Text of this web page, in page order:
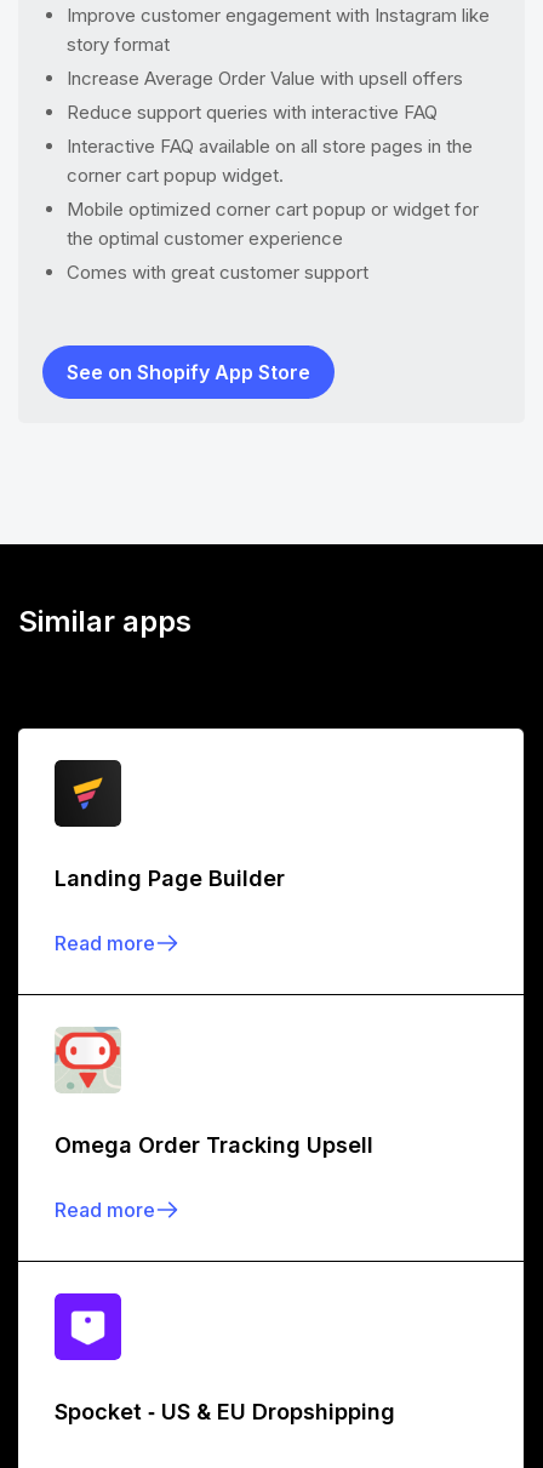
Improve customer engagement with Instagram like
story format
Increase Average Order Value with upsell offers
Reduce support queries with interactive FAQ
Interactive FAQ available on all store pages in the
corner cart popup widget.
Mobile optimized corner cart popup or widget for
the optimal customer experience
Comes with great customer support
See on Shopify App Store
Similar apps
Landing Page Builder
Read more
Omega Order Tracking Upsell
Read more
Spocket ‑ US & EU Dropshipping